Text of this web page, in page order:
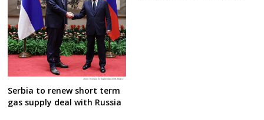
Serbia to renew short term
gas supply deal with Russia